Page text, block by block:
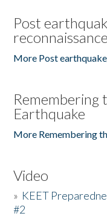
Post
More Post
Remembering
Earthquake
More Remembering
Video
» KEET
#2